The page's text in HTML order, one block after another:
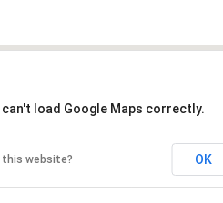
can't load Google Maps correctly.
this website? OK